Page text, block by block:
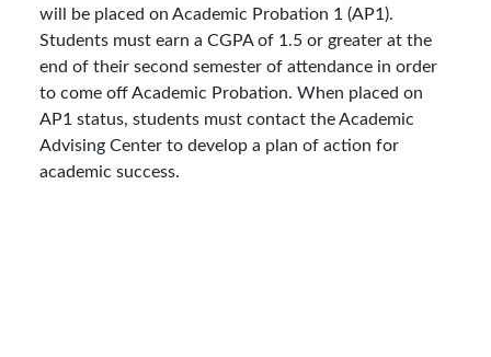
will be placed on Academic Probation 1 (AP1).
Students must earn a CGPA of 1.5 or greater at the
end of their second semester of attendance in order
to come off Academic Probation. When placed on
AP1 status, students must contact the Academic
Advising Center to develop a plan of action for
academic success.